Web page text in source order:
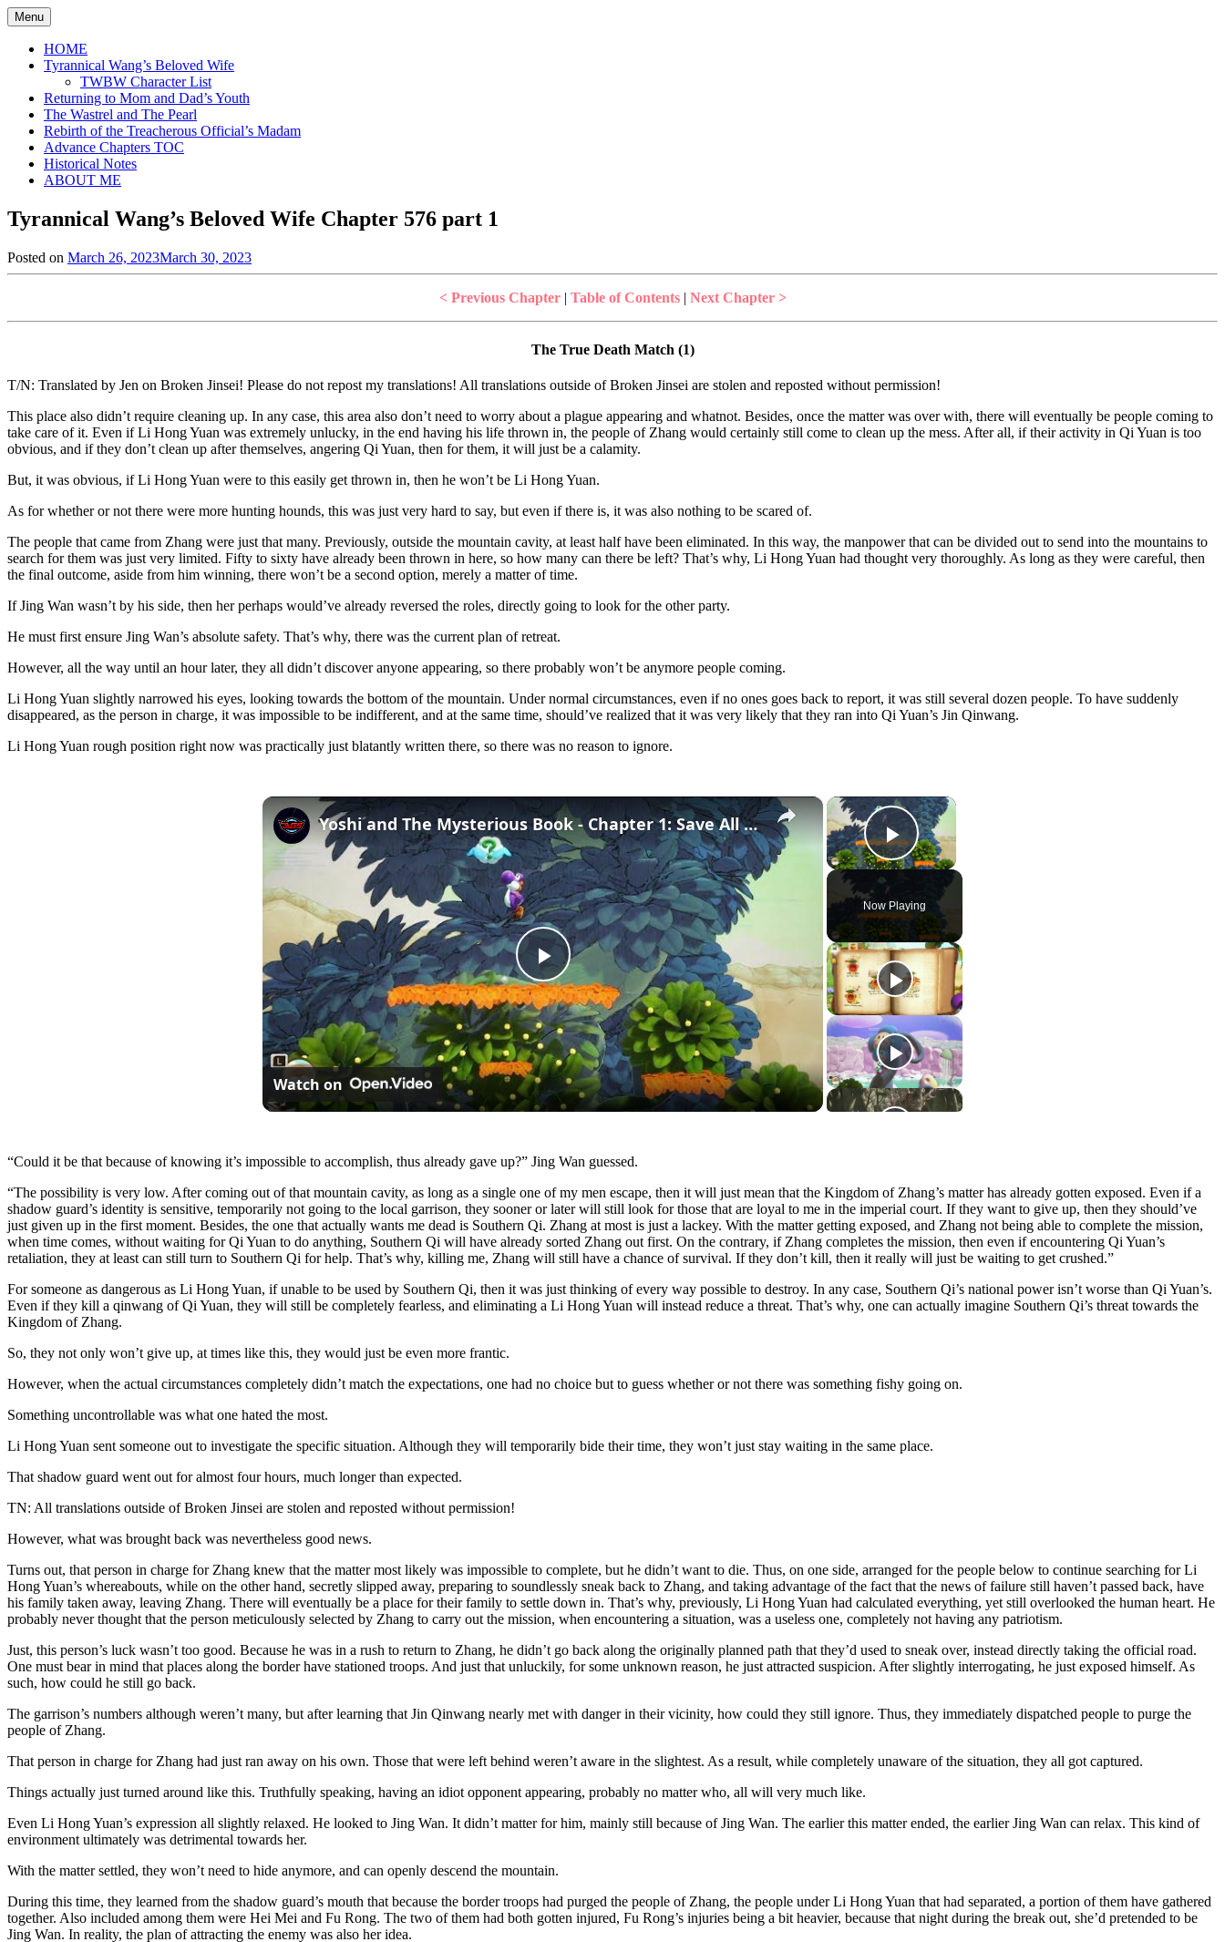
Skip
to
content
Menu
HOME
Tyrannical Wang’s Beloved Wife
TWBW Character List
Returning to Mom and Dad’s Youth
The Wastrel and The Pearl
Rebirth of the Treacherous Official’s Madam
Advance Chapters TOC
Historical Notes
ABOUT ME
Tyrannical Wang’s Beloved Wife Chapter 576 part 1
Posted on March 26, 2023March 30, 2023
Jen
Tyrannical
Wife,
< Previous Chapter| Table of Contents| Next Chapter >
The True Death Match (1)
T/N: Translated by Jen on Broken Jinsei! Please do not repost my translations! All translations outside of Broken Jinsei are stolen and reposted without permission!
This place also didn’t require cleaning up. In any case, this area also don’t need to worry about a plague appearing and whatnot. Besides, once the matter was over with, there will eventually be people coming to
take care of it. Even if Li Hong Yuan was extremely unlucky, in the end having his life thrown in, the people of Zhang would certainly still come to clean up the mess. After all, if their activity in Qi Yuan is too
obvious, and if they don’t clean up after themselves, angering Qi Yuan, then for them, it will just be a calamity.
But, it was obvious, if Li Hong Yuan were to this easily get thrown in, then he won’t be Li Hong Yuan.
As for whether or not there were more hunting hounds, this was just very hard to say, but even if there is, it was also nothing to be scared of.
The people that came from Zhang were just that many. Previously, outside the mountain cavity, at least half have been eliminated. In this way, the manpower that can be divided out to send into the mountains to
search for them was just very limited. Fifty to sixty have already been thrown in here, so how many can there be left? That’s why, Li Hong Yuan had thought very thoroughly. As long as they were careful, then
the final outcome, aside from him winning, there won’t be a second option, merely a matter of time.
If Jing Wan wasn’t by his side, then her perhaps would’ve already reversed the roles, directly going to look for the other party.
He must first ensure Jing Wan’s absolute safety. That’s why, there was the current plan of retreat.
However, all the way until an hour later, they all didn’t discover anyone appearing, so there probably won’t be anymore people coming.
Li Hong Yuan slightly narrowed his eyes, looking towards the bottom of the mountain. Under normal circumstances, even if no ones goes back to report, it was still several dozen people. To have suddenly
disappeared, as the person in charge, it was impossible to be indifferent, and at the same time, should’ve realized that it was very likely that they ran into Qi Yuan’s Jin Qinwang.
Li Hong Yuan rough position right now was practically just blatantly written there, so there was no reason to ignore.
×
Play Video
Now Playing
×
Play
Video
Yoshi and The Mysterious Book - Chapter 1: Save All of The Smiley Flowers 5/5 Gameplay
Watch on
“Could it be that because of knowing it’s impossible to accomplish, thus already gave up?” Jing Wan guessed.
“The possibility is very low. After coming out of that mountain cavity, as long as a single one of my men escape, then it will just mean that the Kingdom of Zhang’s matter has already gotten exposed. Even if a
shadow guard’s identity is sensitive, temporarily not going to the local garrison, they sooner or later will still look for those that are loyal to me in the imperial court. If they want to give up, then they should’ve
just given up in the first moment. Besides, the one that actually wants me dead is Southern Qi. Zhang at most is just a lackey. With the matter getting exposed, and Zhang not being able to complete the mission,
when time comes, without waiting for Qi Yuan to do anything, Southern Qi will have already sorted Zhang out first. On the contrary, if Zhang completes the mission, then even if encountering Qi Yuan’s
retaliation, they at least can still turn to Southern Qi for help. That’s why, killing me, Zhang will still have a chance of survival. If they don’t kill, then it really will just be waiting to get crushed.”
For someone as dangerous as Li Hong Yuan, if unable to be used by Southern Qi, then it was just thinking of every way possible to destroy. In any case, Southern Qi’s national power isn’t worse than Qi Yuan’s.
Even if they kill a qinwang of Qi Yuan, they will still be completely fearless, and eliminating a Li Hong Yuan will instead reduce a threat. That’s why, one can actually imagine Southern Qi’s threat towards the
Kingdom of Zhang.
So, they not only won’t give up, at times like this, they would just be even more frantic.
However, when the actual circumstances completely didn’t match the expectations, one had no choice but to guess whether or not there was something fishy going on.
Something uncontrollable was what one hated the most.
Li Hong Yuan sent someone out to investigate the specific situation. Although they will temporarily bide their time, they won’t just stay waiting in the same place.
That shadow guard went out for almost four hours, much longer than expected.
TN: All translations outside of Broken Jinsei are stolen and reposted without permission!
However, what was brought back was nevertheless good news.
Turns out, that person in charge for Zhang knew that the matter most likely was impossible to complete, but he didn’t want to die. Thus, on one side, arranged for the people below to continue searching for Li
Hong Yuan’s whereabouts, while on the other hand, secretly slipped away, preparing to soundlessly sneak back to Zhang, and taking advantage of the fact that the news of failure still haven’t passed back, have
his family taken away, leaving Zhang. There will eventually be a place for their family to settle down in. That’s why, previously, Li Hong Yuan had calculated everything, yet still overlooked the human heart. He
probably never thought that the person meticulously selected by Zhang to carry out the mission, when encountering a situation, was a useless one, completely not having any patriotism.
Just, this person’s luck wasn’t too good. Because he was in a rush to return to Zhang, he didn’t go back along the originally planned path that they’d used to sneak over, instead directly taking the official road.
One must bear in mind that places along the border have stationed troops. And just that unluckily, for some unknown reason, he just attracted suspicion. After slightly interrogating, he just exposed himself. As
such, how could he still go back.
The garrison’s numbers although weren’t many, but after learning that Jin Qinwang nearly met with danger in their vicinity, how could they still ignore. Thus, they immediately dispatched people to purge the
people of Zhang.
That person in charge for Zhang had just ran away on his own. Those that were left behind weren’t aware in the slightest. As a result, while completely unaware of the situation, they all got captured.
Things actually just turned around like this. Truthfully speaking, having an idiot opponent appearing, probably no matter who, all will very much like.
Even Li Hong Yuan’s expression all slightly relaxed. He looked to Jing Wan. It didn’t matter for him, mainly still because of Jing Wan. The earlier this matter ended, the earlier Jing Wan can relax. This kind of
environment ultimately was detrimental towards her.
With the matter settled, they won’t need to hide anymore, and can openly descend the mountain.
During this time, they learned from the shadow guard’s mouth that because the border troops had purged the people of Zhang, the people under Li Hong Yuan that had separated, a portion of them have gathered
together. Also included among them were Hei Mei and Fu Rong. The two of them had both gotten injured, Fu Rong’s injuries being a bit heavier, because that night during the break out, she’d pretended to be
Jing Wan. In reality, the plan of attracting the enemy was also her idea.